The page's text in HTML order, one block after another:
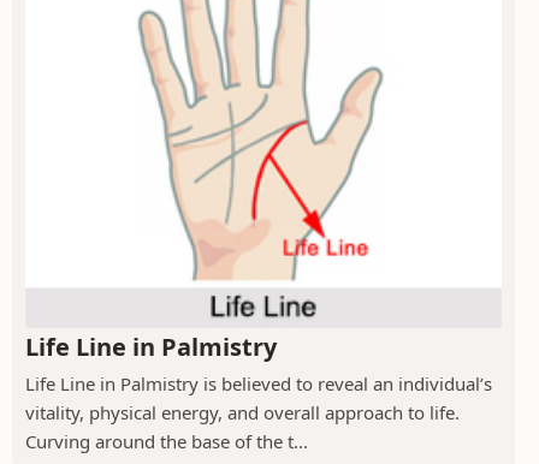
Life Line in Palmistry
Life Line in Palmistry is believed to reveal an individual’s
vitality, physical energy, and overall approach to life.
Curving around the base of the t...